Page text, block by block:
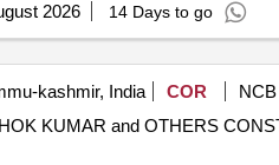
2026 14 Days to go
kashmir, India COR
NCB
KUMAR and OTHERS